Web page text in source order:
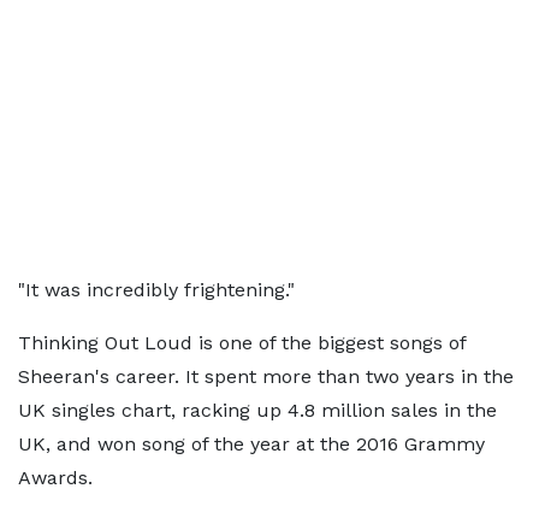
"It was incredibly frightening."
Thinking Out Loud is one of the biggest songs of
Sheeran's career. It spent more than two years in the
UK singles chart, racking up 4.8 million sales in the
UK, and won song of the year at the 2016 Grammy
Awards.